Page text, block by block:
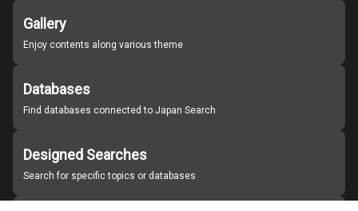
Gallery
Enjoy contents along various theme
Databases
Find databases connected to Japan Search
Designed Searches
Search for specific topics or databases